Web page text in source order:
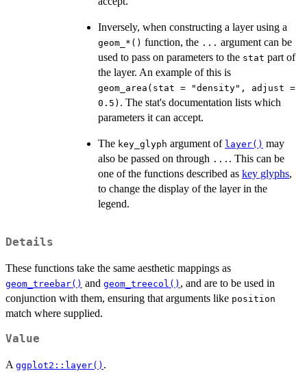
Inversely, when constructing a layer using a
⁠geom_*()⁠ function, the ... argument can be
used to pass on parameters to the stat part of
the layer. An example of this is
geom_area(stat = "density", adjust =
0.5) . The stat's documentation lists which
parameters it can accept.
The key_glyph argument of layer() may
also be passed on through ... . This can be
one of the functions described as key glyphs,
to change the display of the layer in the
legend.
Details
These functions take the same aesthetic mappings as
geom_treebar() and geom_treecol() , and are to be used in
conjunction with them, ensuring that arguments like position
match where supplied.
Value
A ggplot2::layer() .